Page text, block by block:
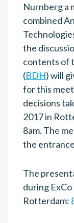
Nurnberg a
combined
the
contents of
(BDH) will
for this
decisions
2017 in
8am. The
the
The
during
Rotterdam: